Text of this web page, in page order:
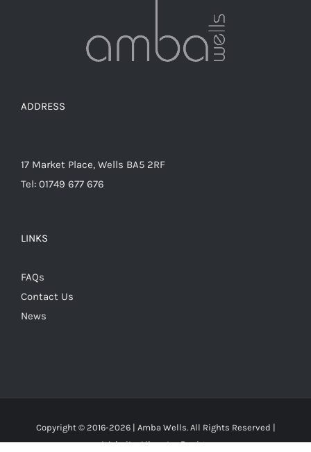
ADDRESS
17 Market Place, Wells BA5 2RF
Tel: 01749 677 676
LINKS
FAQs
Contact Us
News
Copyright © 2016-2026 | Amba Wells. All Rights Reserved |
Website:Liberator Design